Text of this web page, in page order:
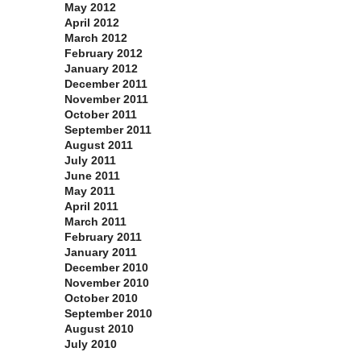
May 2012
April 2012
March 2012
February 2012
January 2012
December 2011
November 2011
October 2011
September 2011
August 2011
July 2011
June 2011
May 2011
April 2011
March 2011
February 2011
January 2011
December 2010
November 2010
October 2010
September 2010
August 2010
July 2010